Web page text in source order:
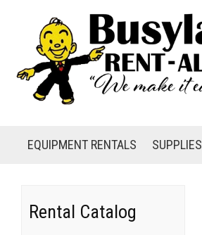
EQUIPMENT RENTALS SUPPLIES
Rental Catalog